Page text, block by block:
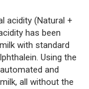
acidity (Natural +
has been
with standard
Using the
and
all without the